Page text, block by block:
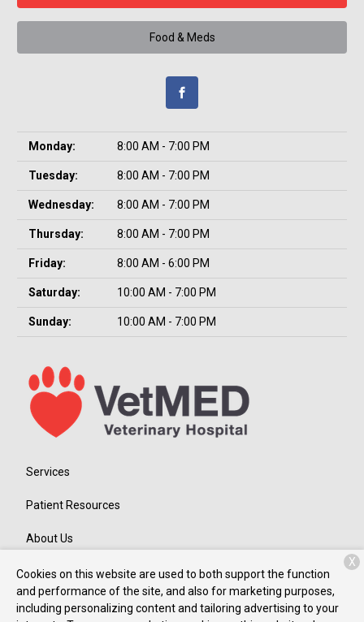
Food & Meds
Monday: 8:00 AM - 7:00 PM
Tuesday: 8:00 AM - 7:00 PM
Wednesday: 8:00 AM - 7:00 PM
Thursday: 8:00 AM - 7:00 PM
Friday: 8:00 AM - 6:00 PM
Saturday: 10:00 AM - 7:00 PM
Sunday: 10:00 AM - 7:00 PM
Services
Patient Resources
About Us
Contact
Cookies on this website are used to both support the function
and performance of the site, and also for marketing purposes,
including personalizing content and tailoring advertising to your
X